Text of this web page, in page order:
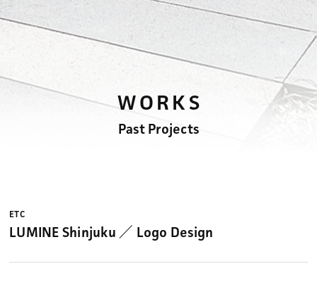
WORKS
Past Projects
ETC
LUMINE Shinjuku ／ Logo Design